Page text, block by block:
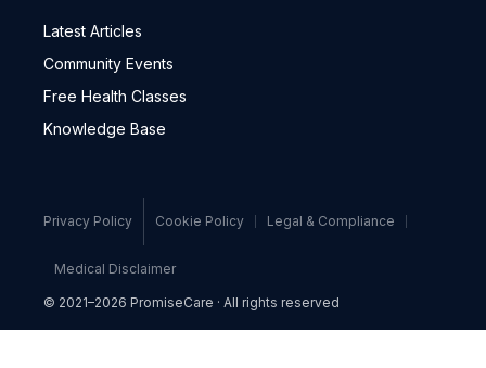
Latest Articles
Community Events
Free Health Classes
Knowledge Base
Privacy Policy Cookie Policy Legal & Compliance
Medical Disclaimer
© 2021–2026 PromiseCare · All rights reserved